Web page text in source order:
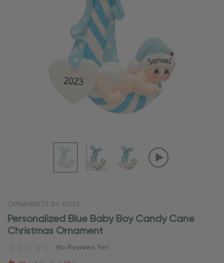
ORNAMENTS BY ELVES
Personalized Blue Baby Boy Candy Cane
Christmas Ornament
No Reviews Yet